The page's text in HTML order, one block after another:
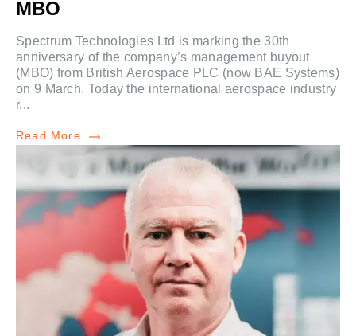
MBO
Spectrum Technologies Ltd is marking the 30th
anniversary of the company’s management buyout
(MBO) from British Aerospace PLC (now BAE Systems)
on 9 March. Today the international aerospace industry
r...
Read More